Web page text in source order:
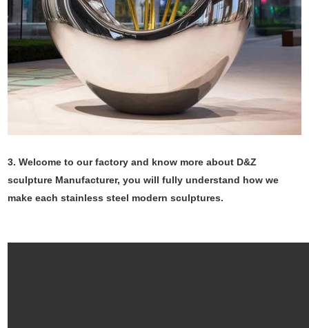
3. Welcome to our factory and know more about D&Z
sculpture Manufacturer, you will fully understand how we
make each stainless steel modern sculptures.